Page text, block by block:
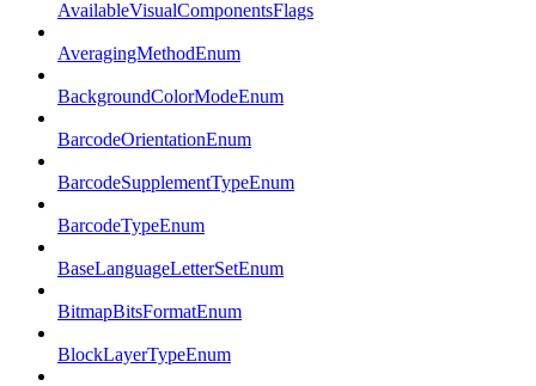
AvailableVisualComponentsFlags
AveragingMethodEnum
BackgroundColorModeEnum
BarcodeOrientationEnum
BarcodeSupplementTypeEnum
BarcodeTypeEnum
BaseLanguageLetterSetEnum
BitmapBitsFormatEnum
BlockLayerTypeEnum